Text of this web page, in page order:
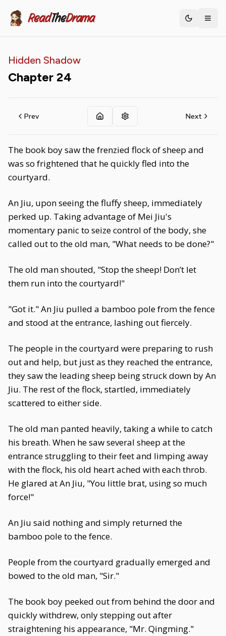
ReadTheDrama Toggle
Hidden Shadow
Chapter 24
Prev Next
The book boy saw the frenzied flock of sheep and
was so frightened that he quickly fled into the
courtyard.
An Jiu, upon seeing the fluffy sheep, immediately
perked up. Taking advantage of Mei Jiu's
momentary panic to seize control of the body, she
called out to the old man, "What needs to be done?"
The old man shouted, "Stop the sheep! Don’t let
them run into the courtyard!"
"Got it." An Jiu pulled a bamboo pole from the fence
and stood at the entrance, lashing out fiercely.
The people in the courtyard were preparing to rush
out and help, but just as they reached the entrance,
they saw the leading sheep being struck down by An
Jiu. The rest of the flock, startled, immediately
scattered to either side.
The old man panted heavily, taking a while to catch
his breath. When he saw several sheep at the
entrance struggling to their feet and limping away
with the flock, his old heart ached with each throb.
He glared at An Jiu, "You little brat, using so much
force!"
An Jiu said nothing and simply returned the
bamboo pole to the fence.
People from the courtyard gradually emerged and
bowed to the old man, "Sir."
The book boy peeked out from behind the door and
quickly withdrew, only stepping out after
straightening his appearance, "Mr. Qingming."